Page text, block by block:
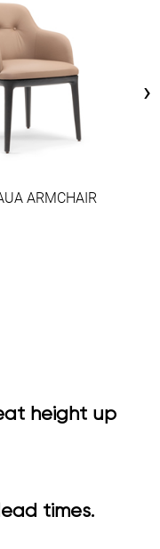
ARMCHAIR
›
height up
times.